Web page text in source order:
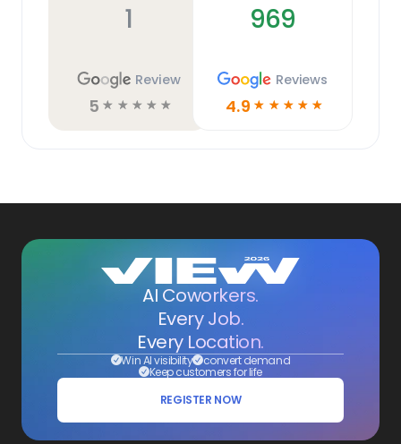
1
Review
5 ☆ ☆ ☆ ☆ ☆
969
Reviews
4.9 ☆ ☆ ☆ ☆ ☆
AI Coworkers.
Every Job.
Every Location.
Win AI visibility convert demand
Keep customers for life
REGISTER NOW